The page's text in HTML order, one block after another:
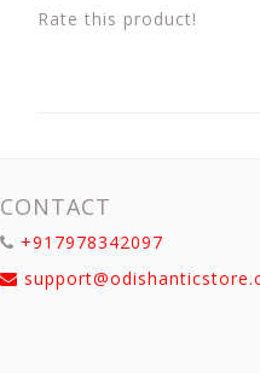
Rate this product!
CONTACT
+917978342097